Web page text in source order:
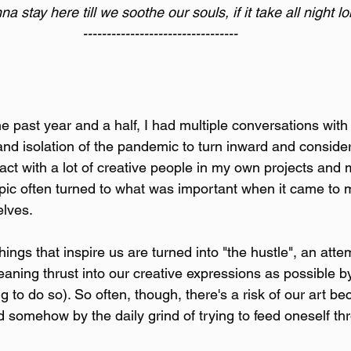
stay here till we soothe our souls, if it take all night
---------------------------------
past year and a half, I had multiple conversations
isolation of the pandemic to turn inward and
with a lot of creative people in my own projects and
often turned to what was important when it came to
that inspire us are turned into "the hustle", an
thrust into our creative expressions as possible
to do so). So often, though, there's a risk of our art
somehow by the daily grind of trying to feed oneself